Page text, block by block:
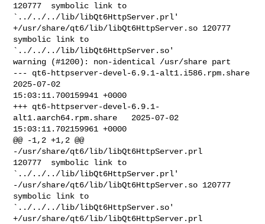
120777  symbolic link to
`../../../lib/libQt6HttpServer.prl'
+/usr/share/qt6/lib/libQt6HttpServer.so 120777
symbolic link to
`../../../lib/libQt6HttpServer.so'
warning (#1200): non-identical /usr/share part
--- qt6-httpserver-devel-6.9.1-alt1.i586.rpm.share
2025-07-02
15:03:11.700159941 +0000
+++ qt6-httpserver-devel-6.9.1-
alt1.aarch64.rpm.share   2025-07-02
15:03:11.702159961 +0000
@@ -1,2 +1,2 @@
-/usr/share/qt6/lib/libQt6HttpServer.prl
120777  symbolic link to
`../../../lib/libQt6HttpServer.prl'
-/usr/share/qt6/lib/libQt6HttpServer.so 120777
symbolic link to
`../../../lib/libQt6HttpServer.so'
+/usr/share/qt6/lib/libQt6HttpServer.prl